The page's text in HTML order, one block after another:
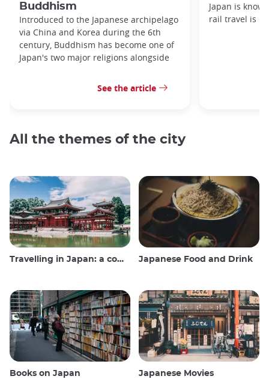
Buddhism
Introduced to the Japanese archipelago
via China and Korea during the 6th
century, Buddhism has become one of
Japan's two major religions alongside
See the article
Japan is
rail travel is
All the themes of the city
Travelling in Japan: a comprehensive guide Japanese Food and Drink
Books on Japan Japanese Movies